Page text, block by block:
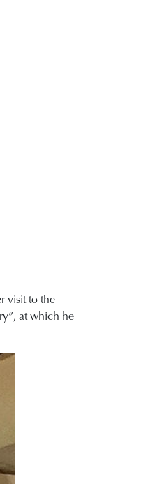
visit to the
at which he